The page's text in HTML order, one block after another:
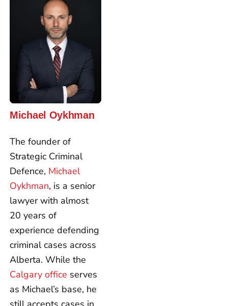
Michael Oykhman
The founder of
Strategic Criminal
Defence, Michael
Oykhman, is a senior
lawyer with almost
20 years of
experience defending
criminal cases across
Alberta. While the
Calgary office serves
as Michael’s base, he